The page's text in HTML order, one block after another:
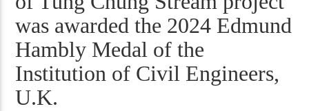
was awarded the 2024 Edmund
Hambly Medal of the
Institution of Civil Engineers,
U.K.